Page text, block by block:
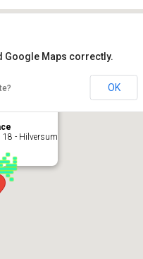
18 - Hilversum
Google Maps correctly.
OK